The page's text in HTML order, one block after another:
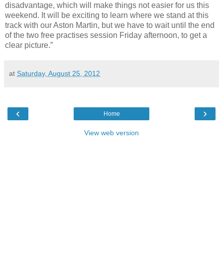
disadvantage, which will make things not easier for us this
weekend. It will be exciting to learn where we stand at this
track with our Aston Martin, but we have to wait until the end
of the two free practises session Friday afternoon, to get a
clear picture.”
at Saturday, August 25, 2012
‹ ›
Home
View web version